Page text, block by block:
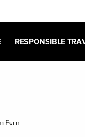
RESPONSIBLE
Fern